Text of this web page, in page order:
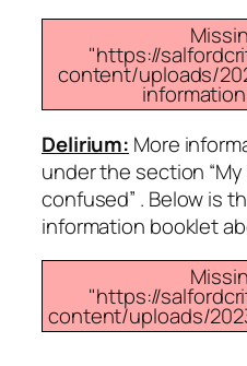
"https://
content/uploads/
Delirium: More
under the section
confused” . Below is
information booklet
"https://
content/uploads/